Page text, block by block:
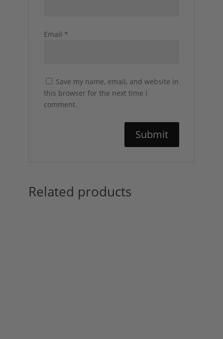
Email *
Save my name, email, and website in
this browser for the next time I
comment.
Related products